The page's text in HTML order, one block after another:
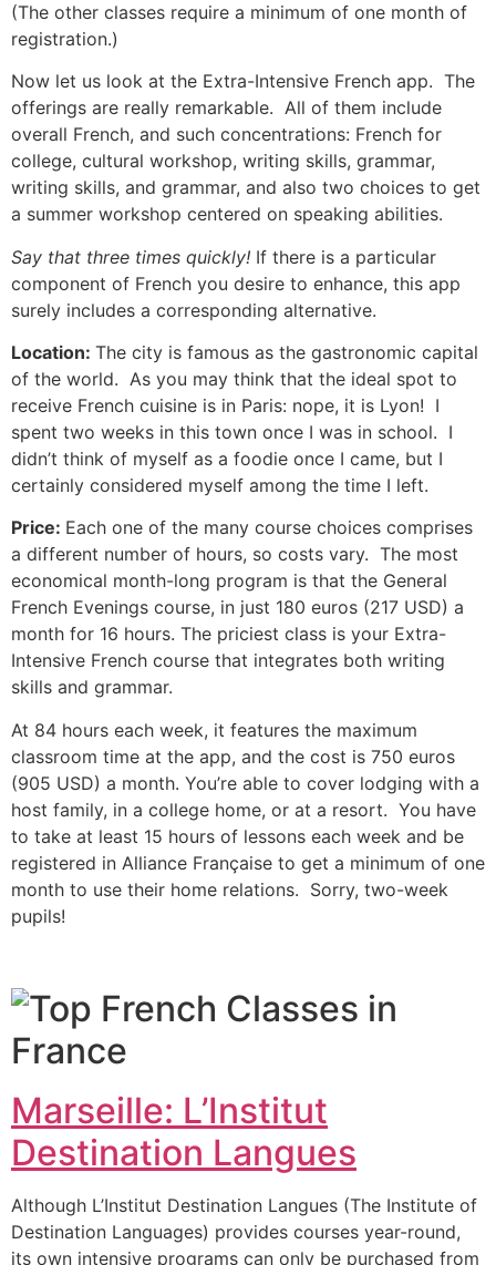
(The other classes require a minimum of one month of
registration.)
Now let us look at the Extra-Intensive French app. The
offerings are really remarkable. All of them include
overall French, and such concentrations: French for
college, cultural workshop, writing skills, grammar,
writing skills, and grammar, and also two choices to get
a summer workshop centered on speaking abilities.
Say that three times quickly! If there is a particular
component of French you desire to enhance, this app
surely includes a corresponding alternative.
Location: The city is famous as the gastronomic capital
of the world. As you may think that the ideal spot to
receive French cuisine is in Paris: nope, it is Lyon! I
spent two weeks in this town once I was in school. I
didn’t think of myself as a foodie once I came, but I
certainly considered myself among the time I left.
Price: Each one of the many course choices comprises
a different number of hours, so costs vary. The most
economical month-long program is that the General
French Evenings course, in just 180 euros (217 USD) a
month for 16 hours. The priciest class is your Extra-
Intensive French course that integrates both writing
skills and grammar.
At 84 hours each week, it features the maximum
classroom time at the app, and the cost is 750 euros
(905 USD) a month. You’re able to cover lodging with a
host family, in a college home, or at a resort. You have
to take at least 15 hours of lessons each week and be
registered in Alliance Française to get a minimum of one
month to use their home relations. Sorry, two-week
pupils!
Marseille: L’Institut
Destination Langues
Although L’Institut Destination Langues (The Institute of
Destination Languages) provides courses year-round,
its own intensive programs can only be purchased from